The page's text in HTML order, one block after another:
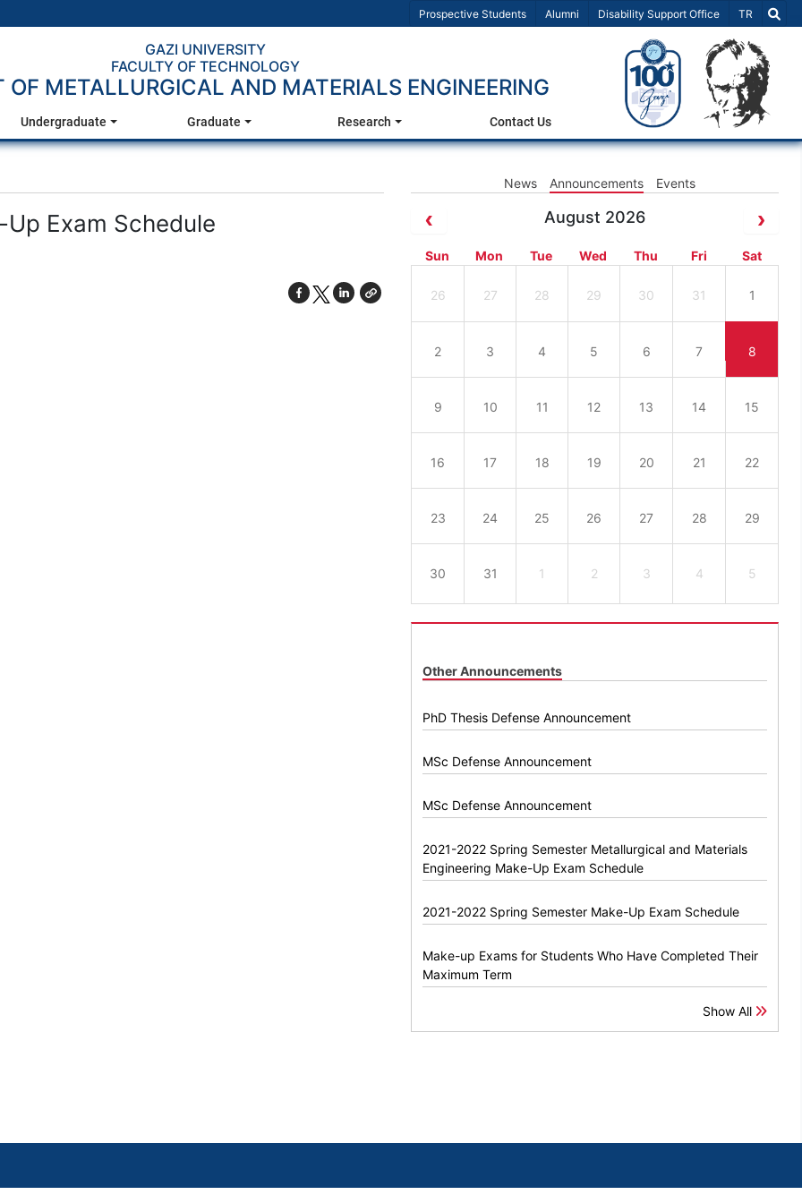
Prospective Students Alumni Disability Support Office Select
TR
GAZI UNIVERSITY
FACULTY OF TECHNOLOGY
OF METALLURGICAL AND MATERIALS ENGINEERING
Undergraduate Graduate Research Contact Us
News Announcements Events
Exam Schedule August 2026
Sun Mon Tue Wed Thu Fri Sat
26 27 28 29 30 31 1
2 3 4 5 6 7 8
9 10 11 12 13 14 15
16 17 18 19 20 21 22
23 24 25 26 27 28 29
30 31 1 2 3 4 5
Other Announcements
PhD Thesis Defense Announcement
MSc Defense Announcement
MSc Defense Announcement
2021-2022 Spring Semester Metallurgical and Materials
Engineering Make-Up Exam Schedule
2021-2022 Spring Semester Make-Up Exam Schedule
Make-up Exams for Students Who Have Completed Their
Maximum Term
Show All